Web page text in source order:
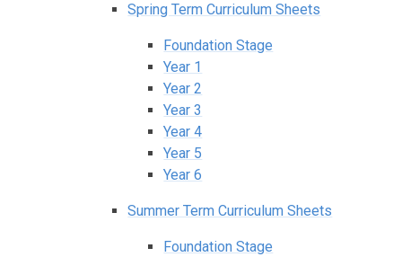
Spring Term Curriculum Sheets
Foundation Stage
Year 1
Year 2
Year 3
Year 4
Year 5
Year 6
Summer Term Curriculum Sheets
Foundation Stage